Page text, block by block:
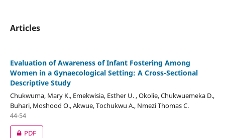
Articles
Evaluation of Awareness of Infant Fostering Among
Women in a Gynaecological Setting: A Cross-Sectional
Descriptive Study
Chukwuma, Mary K., Emekwisia, Esther U. , Okolie, Chukwuemeka D.,
Buhari, Moshood O., Akwue, Tochukwu A., Nmezi Thomas C.
44-54
PDF